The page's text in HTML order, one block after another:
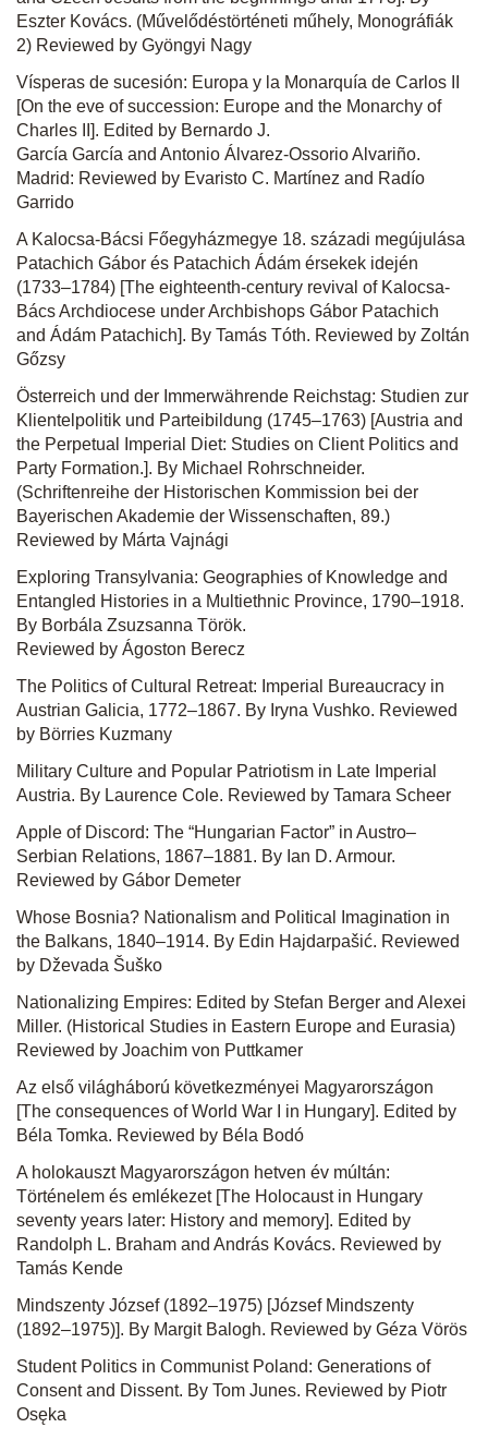
Eszter Kovács. (Művelődéstörténeti műhely, Monográfiák
2) Reviewed by Gyöngyi Nagy
Vísperas de sucesión: Europa y la Monarquía de Carlos II
[On the eve of succession: Europe and the Monarchy of
Charles II]. Edited by Bernardo J.
García García and Antonio Álvarez-Ossorio Alvariño.
Madrid: Reviewed by Evaristo C. Martínez and Radío
Garrido
A Kalocsa-Bácsi Főegyházmegye 18. századi megújulása
Patachich Gábor és Patachich Ádám érsekek idején
(1733–1784) [The eighteenth-century revival of Kalocsa-
Bács Archdiocese under Archbishops Gábor Patachich
and Ádám Patachich]. By Tamás Tóth. Reviewed by Zoltán
Gőzsy
Österreich und der Immerwährende Reichstag: Studien zur
Klientelpolitik und Parteibildung (1745–1763) [Austria and
the Perpetual Imperial Diet: Studies on Client Politics and
Party Formation.]. By Michael Rohrschneider.
(Schriftenreihe der Historischen Kommission bei der
Bayerischen Akademie der Wissenschaften, 89.)
Reviewed by Márta Vajnági
Exploring Transylvania: Geographies of Knowledge and
Entangled Histories in a Multiethnic Province, 1790–1918.
By Borbála Zsuzsanna Török.
Reviewed by Ágoston Berecz
The Politics of Cultural Retreat: Imperial Bureaucracy in
Austrian Galicia, 1772–1867. By Iryna Vushko. Reviewed
by Börries Kuzmany
Military Culture and Popular Patriotism in Late Imperial
Austria. By Laurence Cole. Reviewed by Tamara Scheer
Apple of Discord: The “Hungarian Factor” in Austro–
Serbian Relations, 1867–1881. By Ian D. Armour.
Reviewed by Gábor Demeter
Whose Bosnia? Nationalism and Political Imagination in
the Balkans, 1840–1914. By Edin Hajdarpašić. Reviewed
by Dževada Šuško
Nationalizing Empires: Edited by Stefan Berger and Alexei
Miller. (Historical Studies in Eastern Europe and Eurasia)
Reviewed by Joachim von Puttkamer
Az első világháború következményei Magyarországon
[The consequences of World War I in Hungary]. Edited by
Béla Tomka. Reviewed by Béla Bodó
A holokauszt Magyarországon hetven év múltán:
Történelem és emlékezet [The Holocaust in Hungary
seventy years later: History and memory]. Edited by
Randolph L. Braham and András Kovács. Reviewed by
Tamás Kende
Mindszenty József (1892–1975) [József Mindszenty
(1892–1975)]. By Margit Balogh. Reviewed by Géza Vörös
Student Politics in Communist Poland: Generations of
Consent and Dissent. By Tom Junes. Reviewed by Piotr
Osęka